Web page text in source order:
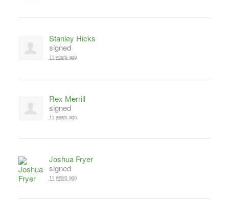
Stanley Hicks
signed
11 years ago
Rex Merrill
signed
11 years ago
Joshua Fryer
signed
11 years ago